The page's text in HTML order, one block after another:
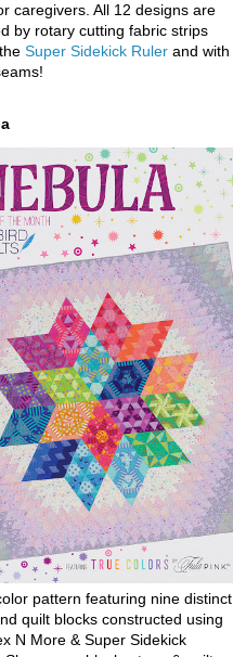
caregivers. All 12 designs are
by rotary cutting fabric strips
Super Sidekick Ruler and with
pattern featuring nine distinct
quilt blocks constructed using
N More & Super Sidekick